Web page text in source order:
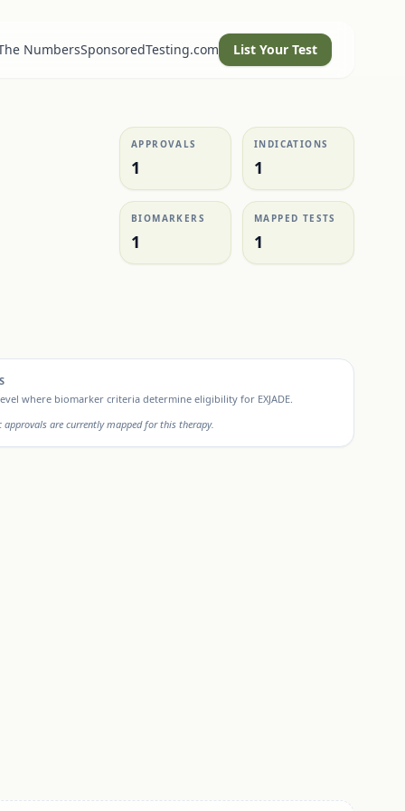
NumbersSponsoredTesting.com List Your Test
APPROVALS
1
INDICATIONS
1
BIOMARKERS
1
MAPPED TESTS
1
where biomarker criteria determine eligibility for EXJADE.
are currently mapped for this therapy.